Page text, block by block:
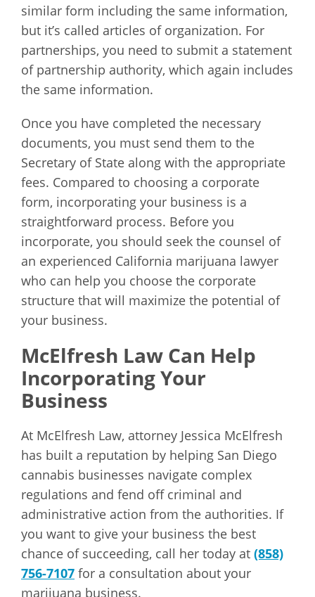
similar form including the same information,
but it’s called articles of organization. For
partnerships, you need to submit a statement
of partnership authority, which again includes
the same information.
Once you have completed the necessary
documents, you must send them to the
Secretary of State along with the appropriate
fees. Compared to choosing a corporate
form, incorporating your business is a
straightforward process. Before you
incorporate, you should seek the counsel of
an experienced California marijuana lawyer
who can help you choose the corporate
structure that will maximize the potential of
your business.
McElfresh Law Can Help
Incorporating Your
Business
At McElfresh Law, attorney Jessica McElfresh
has built a reputation by helping San Diego
cannabis businesses navigate complex
regulations and fend off criminal and
administrative action from the authorities. If
you want to give your business the best
chance of succeeding, call her today at (858)
756-7107 for a consultation about your
marijuana business.